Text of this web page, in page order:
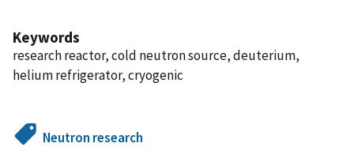
Keywords
research reactor, cold neutron source, deuterium,
helium refrigerator, cryogenic
Neutron research